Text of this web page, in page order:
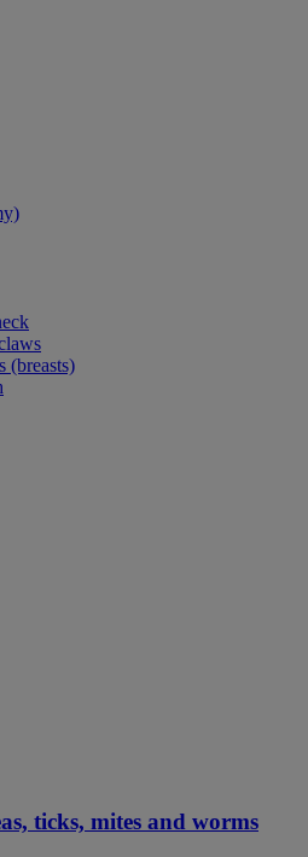
(breasts)
ticks, mites and worms